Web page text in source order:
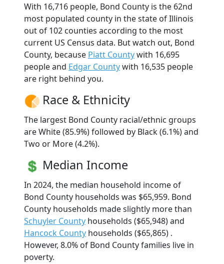
With 16,716 people, Bond County is the 62nd
most populated county in the state of Illinois
out of 102 counties according to the most
current US Census data. But watch out, Bond
County, because Piatt Countywith 16,695
people and Edgar Countywith 16,535 people
are right behind you.
Race & Ethnicity
The largest Bond County racial/ethnic groups
are White (85.9%) followed by Black (6.1%) and
Two or More (4.2%).
Median Income
In 2024, the median household income of
Bond County households was $65,959. Bond
County households made slightly more than
Schuyler County households ($65,948) and
Hancock County households ($65,865) .
However, 8.0% of Bond County families live in
poverty.